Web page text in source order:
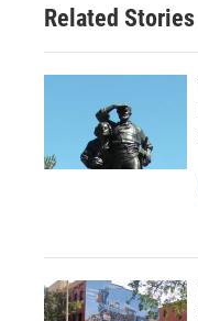
Related Stories